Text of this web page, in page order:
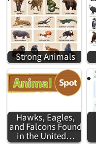
Strong Animals
Hawks, Eagles,
and Falcons Found
in the United…